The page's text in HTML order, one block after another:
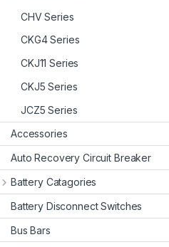
CHV Series
CKG4 Series
CKJ11 Series
CKJ5 Series
JCZ5 Series
Accessories
Auto Recovery Circuit Breaker
Battery Catagories
Battery Disconnect Switches
Bus Bars